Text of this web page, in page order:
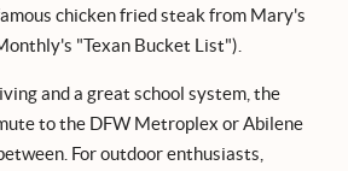
chicken fried steak from Mary's
"Texan Bucket List").
and a great school system, the
to the DFW Metroplex or Abilene
For outdoor enthusiasts,